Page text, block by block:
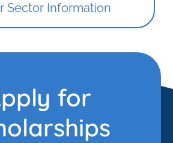
Sector Information
for